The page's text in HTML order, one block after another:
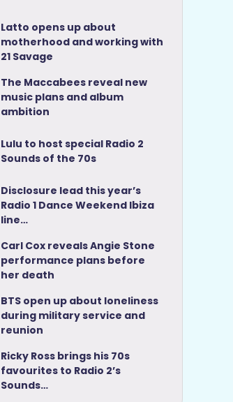
Latto opens up about
motherhood and working with
21 Savage
The Maccabees reveal new
music plans and album
ambition
Lulu to host special Radio 2
Sounds of the 70s
Disclosure lead this year’s
Radio 1 Dance Weekend Ibiza
line…
Carl Cox reveals Angie Stone
performance plans before
her death
BTS open up about loneliness
during military service and
reunion
Ricky Ross brings his 70s
favourites to Radio 2’s
Sounds…